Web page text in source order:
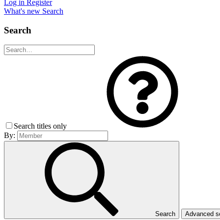
Log in Register
What's new Search
Search
Search titles only
By:
Search Advanced